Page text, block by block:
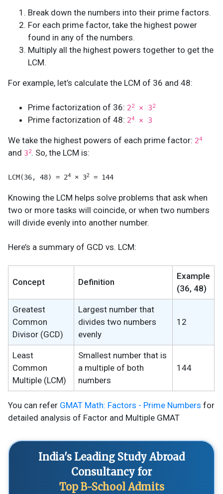
Break down the numbers into their prime factors.
For each prime factor, take the highest power
found in any of the numbers.
Multiply all the highest powers together to get the
LCM.
For example, let’s calculate the LCM of 36 and 48:
Prime factorization of 36: 22× 32
Prime factorization of 48: 24 × 3
We take the highest powers of each prime factor: 24
and 32. So, the LCM is:
LCM(36, 48) = 24 × 32 = 144
Knowing the LCM helps solve problems that ask when
two or more tasks will coincide, or when two numbers
will divide evenly into another number.
Here’s a summary of GCD vs. LCM:
Concept Definition
Example
(36, 48)
Greatest
Common
Divisor (GCD)
Largest number that
divides two numbers
evenly
12
Least
Common
Multiple (LCM)
Smallest number that is
a multiple of both
numbers
144
You can refer GMAT Math: Factors - Prime Numbers for
detailed analysis of Factor and Multiple GMAT
India's Leading Study Abroad
Consultancy for
Top B-School Admits